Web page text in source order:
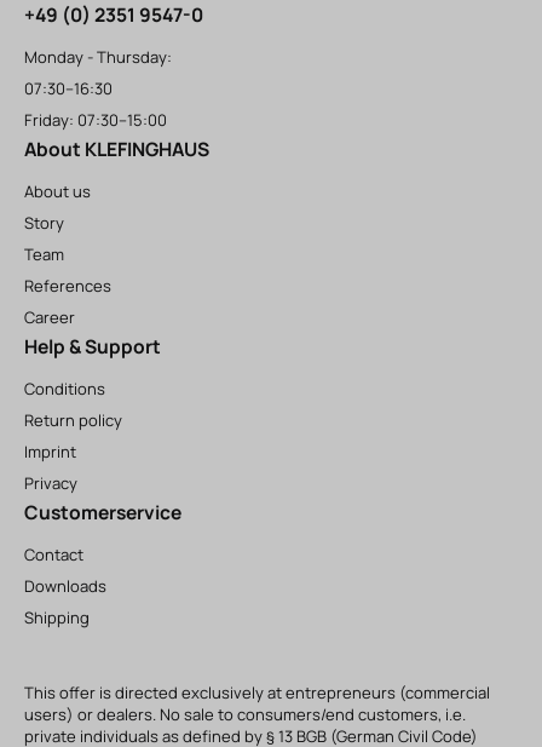
+49 (0) 2351 9547-0
Monday - Thursday:
07:30–16:30
Friday: 07:30–15:00
About KLEFINGHAUS
About us
Story
Team
References
Career
Help & Support
Conditions
Return policy
Imprint
Privacy
Customerservice
Contact
Downloads
Shipping
This offer is directed exclusively at entrepreneurs (commercial
users) or dealers. No sale to consumers/end customers, i.e.
private individuals as defined by § 13 BGB (German Civil Code)